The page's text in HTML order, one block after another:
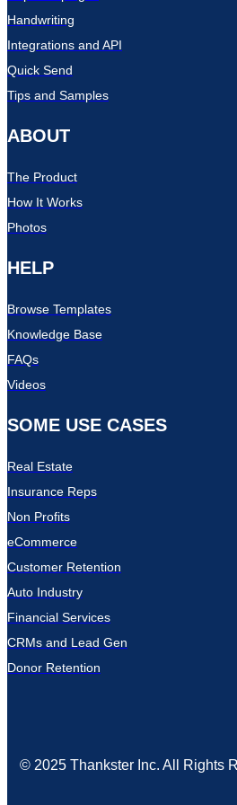
Handwriting
Integrations and API
Quick Send
Tips and Samples
ABOUT
The Product
How It Works
Photos
HELP
Browse Templates
Knowledge Base
FAQs
Videos
SOME USE CASES
Real Estate
Insurance Reps
Non Profits
eCommerce
Customer Retention
Auto Industry
Financial Services
CRMs and Lead Gen
Donor Retention
© 2025 Thankster Inc. All Rights